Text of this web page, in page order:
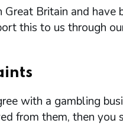
Great Britain and
this to us through
with a gambling
from them, then